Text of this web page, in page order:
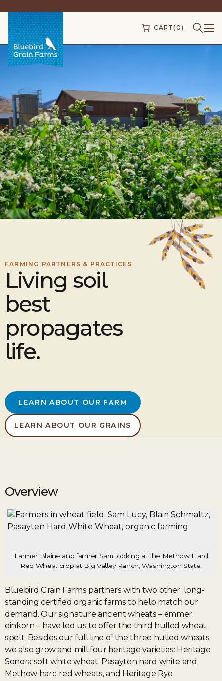
CART(0)
FARMING PARTNERS & PRACTICES
Living soil
best
propagates
life.
LEARN ABOUT OUR FARM
LEARN ABOUT OUR GRAINS
Overview
Farmer Blaine and farmer Sam looking at the Methow Hard
Red Wheat crop at Big Valley Ranch, Washington State.
Bluebird Grain Farms partners with two other long-
standing certified organic farms to help match our
demand. Our signature ancient wheats – emmer,
einkorn – have led us to offer the third hulled wheat,
spelt. Besides our full line of the three hulled wheats,
we also grow and mill four heritage varieties: Heritage
Sonora soft white wheat, Pasayten hard white and
Methow hard red wheats, and Heritage Rye.